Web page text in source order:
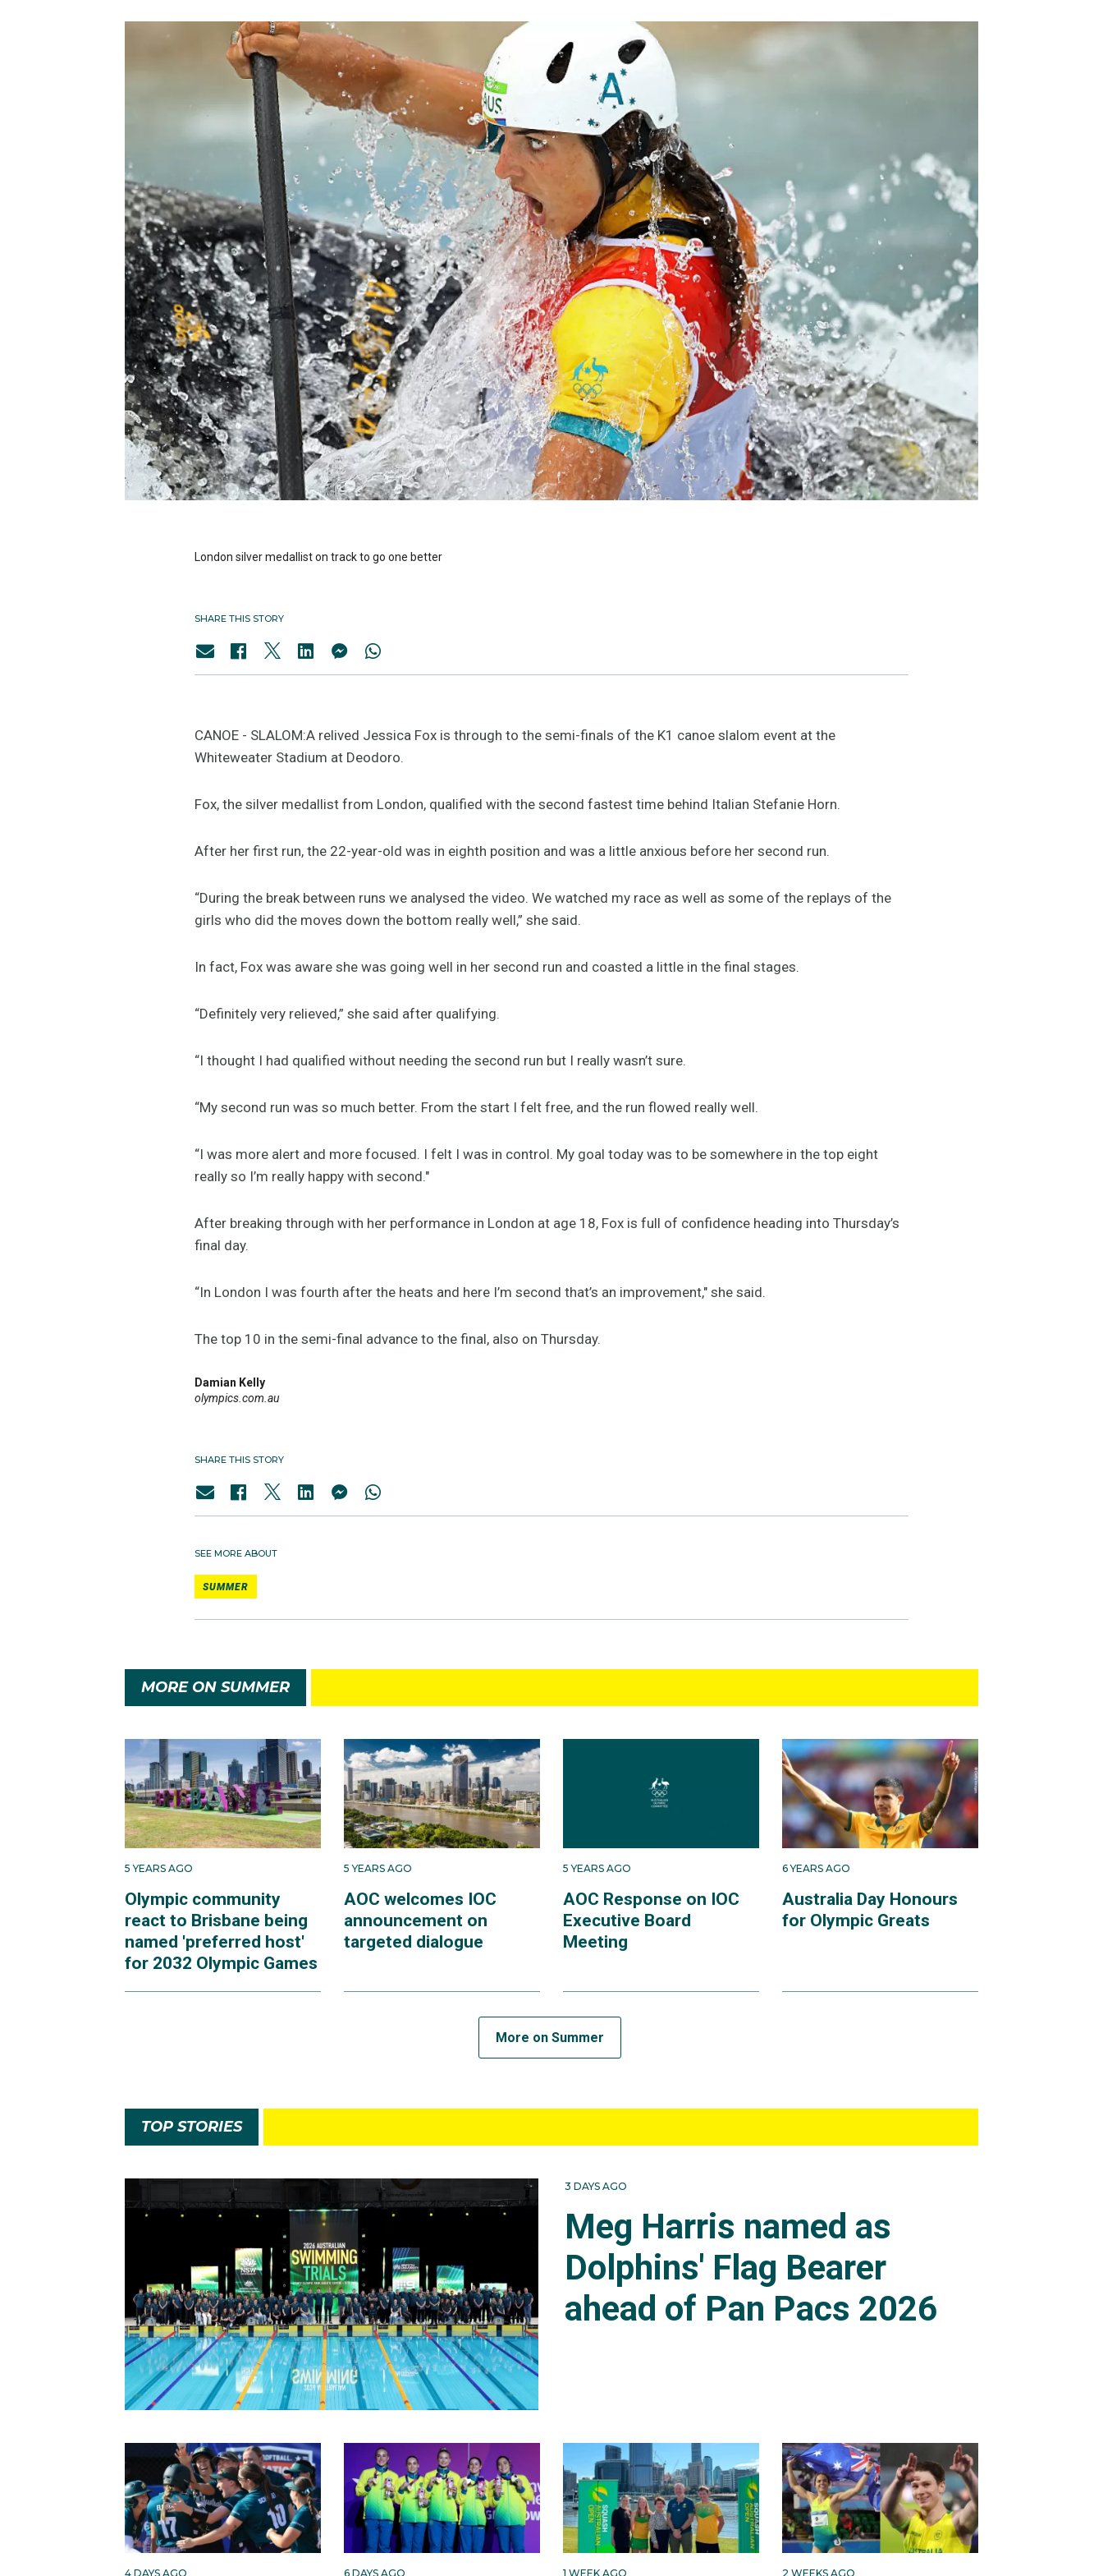
London silver medallist on track to go one better
SHARE THIS STORY
CANOE - SLALOM:A relived Jessica Fox is through to the semi-finals of the K1 canoe slalom event at the
Whiteweater Stadium at Deodoro.
Fox, the silver medallist from London, qualified with the second fastest time behind Italian Stefanie Horn.
After her first run, the 22-year-old was in eighth position and was a little anxious before her second run.
“During the break between runs we analysed the video. We watched my race as well as some of the replays of the
girls who did the moves down the bottom really well,” she said.
In fact, Fox was aware she was going well in her second run and coasted a little in the final stages.
“Definitely very relieved,” she said after qualifying.
“I thought I had qualified without needing the second run but I really wasn’t sure.
“My second run was so much better. From the start I felt free, and the run flowed really well.
“I was more alert and more focused. I felt I was in control. My goal today was to be somewhere in the top eight
really so I’m really happy with second."
After breaking through with her performance in London at age 18, Fox is full of confidence heading into Thursday’s
final day.
“In London I was fourth after the heats and here I’m second that’s an improvement," she said.
The top 10 in the semi-final advance to the final, also on Thursday.
Damian Kelly
olympics.com.au
SHARE THIS STORY
SEE MORE ABOUT
SUMMER
MORE ON SUMMER
5 YEARS AGO
Olympic community
react to Brisbane being
named 'preferred host'
for 2032 Olympic Games
5 YEARS AGO
AOC welcomes IOC
announcement on
targeted dialogue
5 YEARS AGO
AOC Response on IOC
Executive Board
Meeting
6 YEARS AGO
Australia Day Honours
for Olympic Greats
More on Summer
TOP STORIES
3 DAYS AGO
Meg Harris named as
Dolphins' Flag Bearer
ahead of Pan Pacs 2026
4 DAYS AGO 6 DAYS AGO 1 WEEK AGO 2 WEEKS AGO